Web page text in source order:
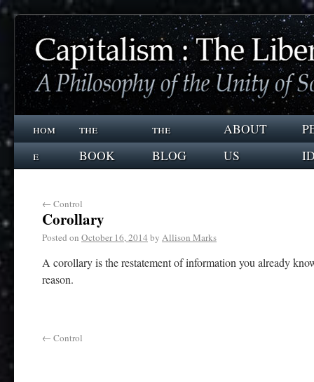
hom
e
the
BOOK
the
BLOG
ABOUT
US
← Control
Corollary
Posted on October 16, 2014 by Allison Marks
A corollary is the restatement of information you already
reason.
← Control